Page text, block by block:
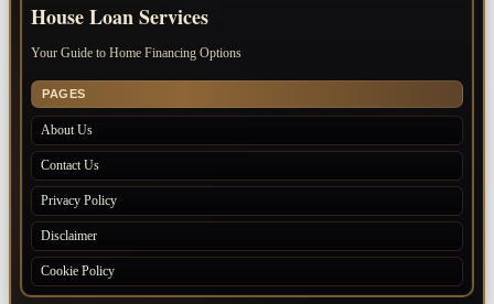
House Loan Services
Your Guide to Home Financing Options
PAGES
About Us
Contact Us
Privacy Policy
Disclaimer
Cookie Policy